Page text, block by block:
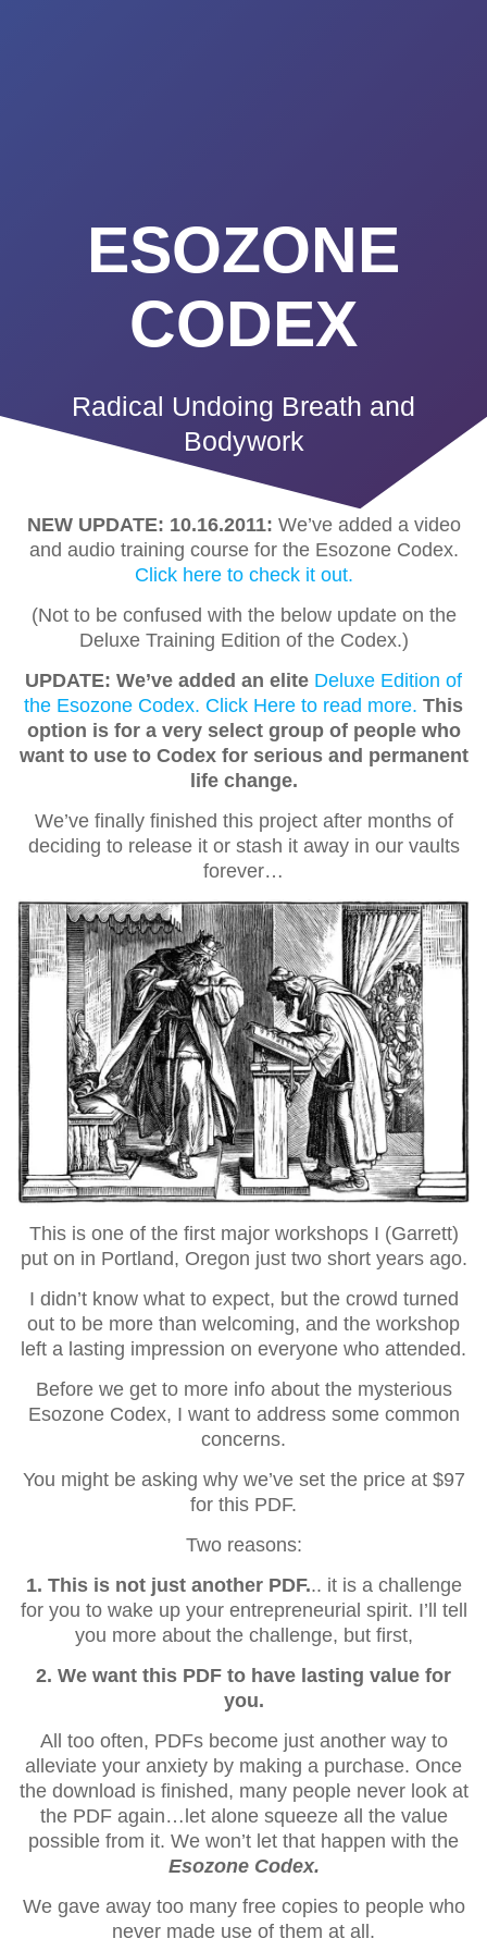
ESOZONE
CODEX
Radical Undoing Breath and
Bodywork
NEW UPDATE: 10.16.2011: We’ve added a video
and audio training course for the Esozone Codex.
Click here to check it out.
(Not to be confused with the below update on the
Deluxe Training Edition of the Codex.)
UPDATE: We’ve added an elite Deluxe Edition of
the Esozone Codex. Click Here to read more. This
option is for a very select group of people who
want to use to Codex for serious and permanent
life change.
We’ve finally finished this project after months of
deciding to release it or stash it away in our vaults
forever…
This is one of the first major workshops I (Garrett)
put on in Portland, Oregon just two short years ago.
I didn’t know what to expect, but the crowd turned
out to be more than welcoming, and the workshop
left a lasting impression on everyone who attended.
Before we get to more info about the mysterious
Esozone Codex, I want to address some common
concerns.
You might be asking why we’ve set the price at $97
for this PDF.
Two reasons:
1. This is not just another PDF... it is a challenge
for you to wake up your entrepreneurial spirit. I’ll tell
you more about the challenge, but first,
2. We want this PDF to have lasting value for
you.
All too often, PDFs become just another way to
alleviate your anxiety by making a purchase. Once
the download is finished, many people never look at
the PDF again…let alone squeeze all the value
possible from it. We won’t let that happen with the
Esozone Codex.
We gave away too many free copies to people who
never made use of them at all.